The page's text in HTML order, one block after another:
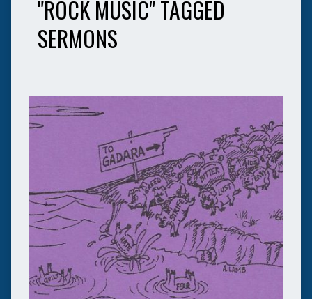
"ROCK MUSIC" TAGGED
SERMONS